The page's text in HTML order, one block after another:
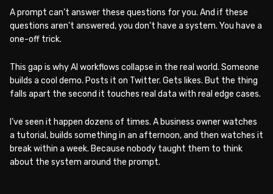
A prompt can’t answer these questions for you. And if these
questions aren’t answered, you don’t have a system. You have a
one-off trick.
This gap is why AI workflows collapse in the real world. Someone
builds a cool demo. Posts it on Twitter. Gets likes. But the thing
falls apart the second it touches real data with real edge cases.
I’ve seen it happen dozens of times. A business owner watches
a tutorial, builds something in an afternoon, and then watches it
break within a week. Because nobody taught them to think
about the system around the prompt.